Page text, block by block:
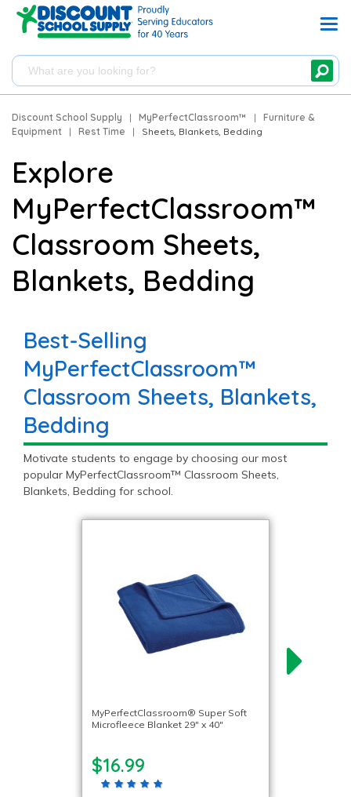
Discount School Supply | MyPerfectClassroom™ |
Furniture &
Equipment
| Rest Time | Sheets, Blankets, Bedding
Explore
MyPerfectClassroom™
Classroom Sheets,
Blankets, Bedding
Best-Selling
MyPerfectClassroom™
Classroom Sheets, Blankets,
Bedding
Motivate students to engage by choosing our most
popular MyPerfectClassroom™ Classroom Sheets,
Blankets, Bedding for school.
MyPerfectClassroom® Super Soft
Microfleece Blanket 29″ x 40″
$16.99